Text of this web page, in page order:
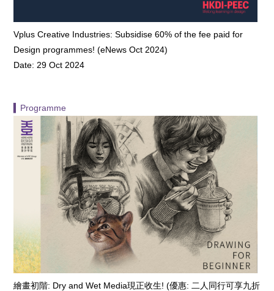
Vplus Creative Industries: Subsidise 60% of the fee paid for
Design programmes! (eNews Oct 2024)
Date: 29 Oct 2024
▍Programme
繪畫初階: Dry and Wet Media現正收生! (優惠: 二人同行可享九折